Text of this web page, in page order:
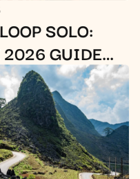
SOLO:
2026 GUIDE
SAFETY &